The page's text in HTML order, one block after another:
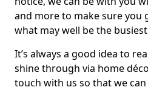
and more to make sure
what may well be the
It’s always a good idea to
shine through via home
touch with us so that we